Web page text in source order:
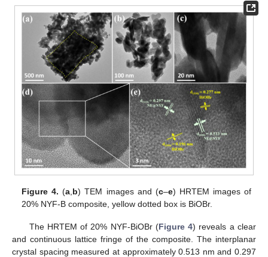
Figure 4. (a b) TEM images and (c–e) HRTEM images of
20% NYF-B composite, yellow dotted box is BiOBr.
The HRTEM of 20% NYF-BiOBr (Figure 4) reveals a clear
and continuous lattice fringe of the composite. The interplanar
crystal spacing measured at approximately 0.513 nm and 0.297